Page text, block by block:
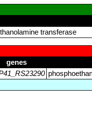
transferase
genes